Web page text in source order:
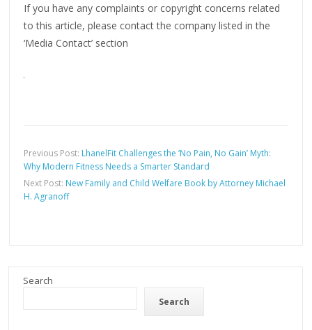
If you have any complaints or copyright concerns related
to this article, please contact the company listed in the
‘Media Contact’ section
Previous Post: LhanelFit Challenges the ‘No Pain, No Gain’ Myth:
Why Modern Fitness Needs a Smarter Standard
Next Post: New Family and Child Welfare Book by Attorney Michael
H. Agranoff
Search
Search